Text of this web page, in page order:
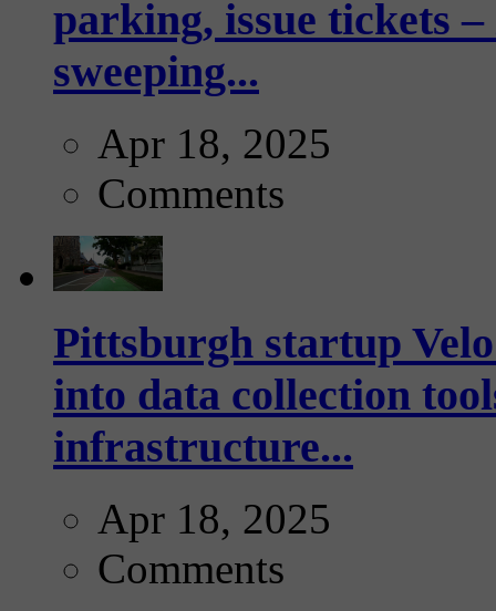
parking, issue tickets
sweeping...
Apr 18, 2025
Comments
Pittsburgh startup
into data collection
infrastructure...
Apr 18, 2025
Comments